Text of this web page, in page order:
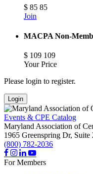
$ 85 85
Join
MACPA Non-
$ 109 109
Your Price
Please login to register.
Login
Events & CPE Catalog
Maryland Association of
1965 Greenspring Dr, Suite
(800) 782-2036
For Members